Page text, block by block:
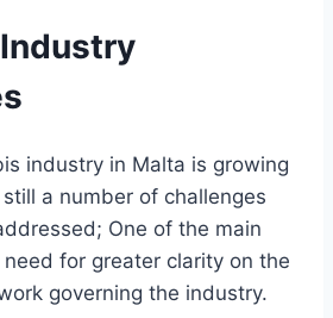
industry in Malta is growing
still a number of challenges
One of the main
for greater clarity on the
governing the industry.